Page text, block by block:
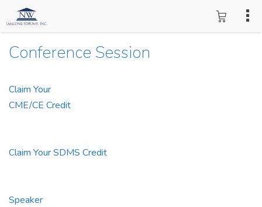
Conference Session
Claim Your
CME/CE Credit
Claim Your SDMS Credit
Speaker